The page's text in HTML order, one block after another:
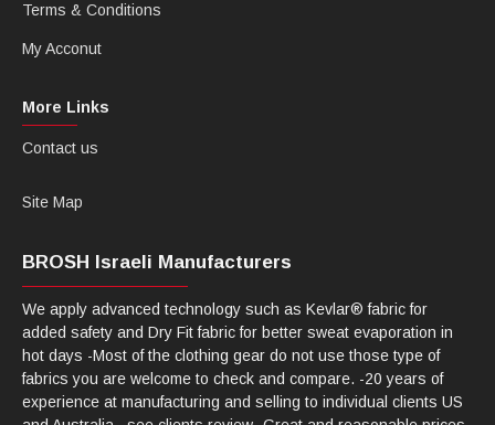
Terms & Conditions
My Acconut
More Links
Contact us
Site Map
BROSH Israeli Manufacturers
We apply advanced technology such as Kevlar® fabric for
added safety and Dry Fit fabric for better sweat evaporation in
hot days -Most of the clothing gear do not use those type of
fabrics you are welcome to check and compare. -20 years of
experience at manufacturing and selling to individual clients US